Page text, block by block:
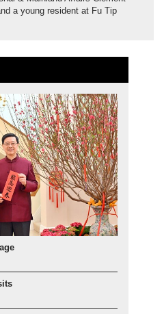
a young resident at Fu Tip